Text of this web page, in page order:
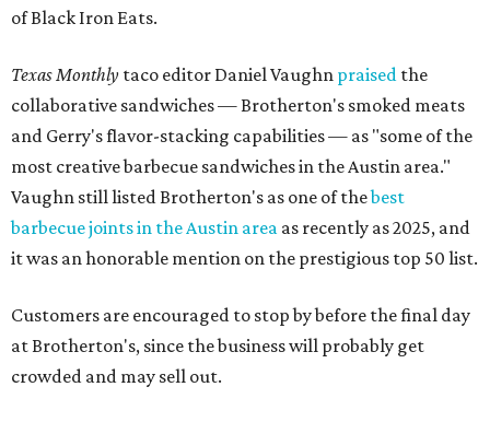
of Black Iron Eats.
Texas Monthly taco editor Daniel Vaughn praised the
collaborative sandwiches — Brotherton's smoked meats
and Gerry's flavor-stacking capabilities — as "some of the
most creative barbecue sandwiches in the Austin area."
Vaughn still listed Brotherton's as one of thebest
barbecue joints in the Austin area as recently as 2025, and
it was an honorable mention on the prestigious top 50 list.
Customers are encouraged to stop by before the final day
at Brotherton's, since the business will probably get
crowded and may sell out.